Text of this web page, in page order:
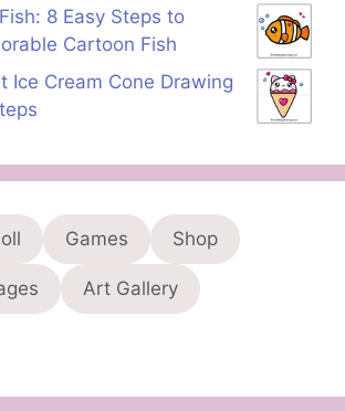
8 Easy Steps to
Cartoon Fish
Ice Cream Cone Drawing
Games Shop
Art Gallery